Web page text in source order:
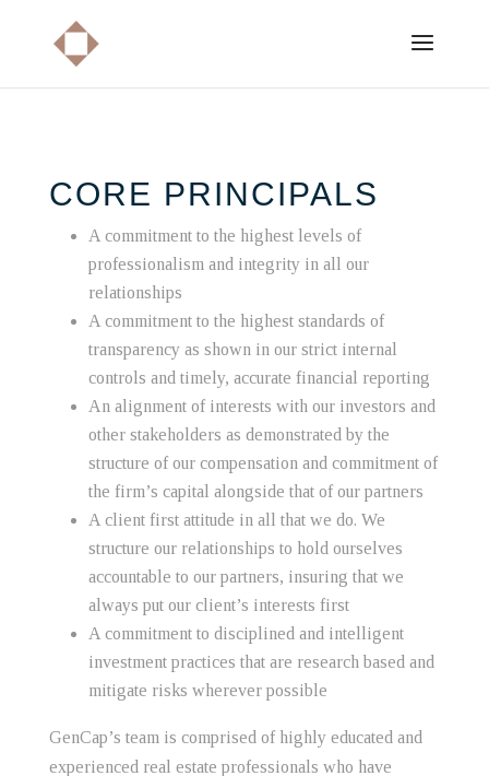
CORE PRINCIPALS
A commitment to the highest levels of
professionalism and integrity in all our
relationships
A commitment to the highest standards of
transparency as shown in our strict internal
controls and timely, accurate financial reporting
An alignment of interests with our investors and
other stakeholders as demonstrated by the
structure of our compensation and commitment of
the firm’s capital alongside that of our partners
A client first attitude in all that we do. We
structure our relationships to hold ourselves
accountable to our partners, insuring that we
always put our client’s interests first
A commitment to disciplined and intelligent
investment practices that are research based and
mitigate risks wherever possible
GenCap’s team is comprised of highly educated and
experienced real estate professionals who have